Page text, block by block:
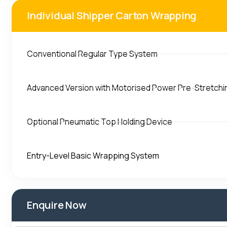
Individual Shipper Carton Wrapping
Conventional Regular Type System
Advanced Version with Motorised Power Pre-
Optional Pneumatic Top Holding Device
Entry-Level Basic Wrapping System
Enquire Now